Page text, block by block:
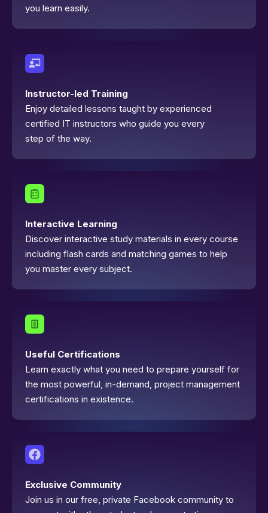
you learn easily.
Instructor-led Training
Enjoy detailed lessons taught by experienced
certified IT instructors who guide you every
step of the way.
Interactive Learning
Discover interactive study materials in every course
including flash cards and matching games to help
you master every subject.
Useful Certifications
Learn exactly what you need to prepare yourself for
the most powerful, in-demand, project management
certifications in existence.
Exclusive Community
Join us in our free, private Facebook community to